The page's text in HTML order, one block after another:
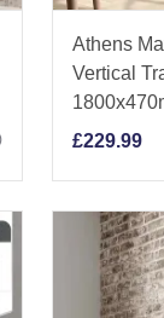
Athens
Vertical
£229.99